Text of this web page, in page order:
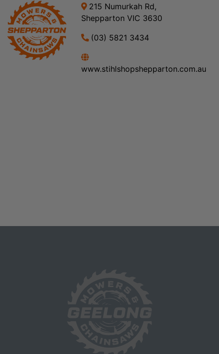
215 Numurkah Rd,
Shepparton VIC 3630
(03) 5821 3434
www.stihlshopshepparton.com.au